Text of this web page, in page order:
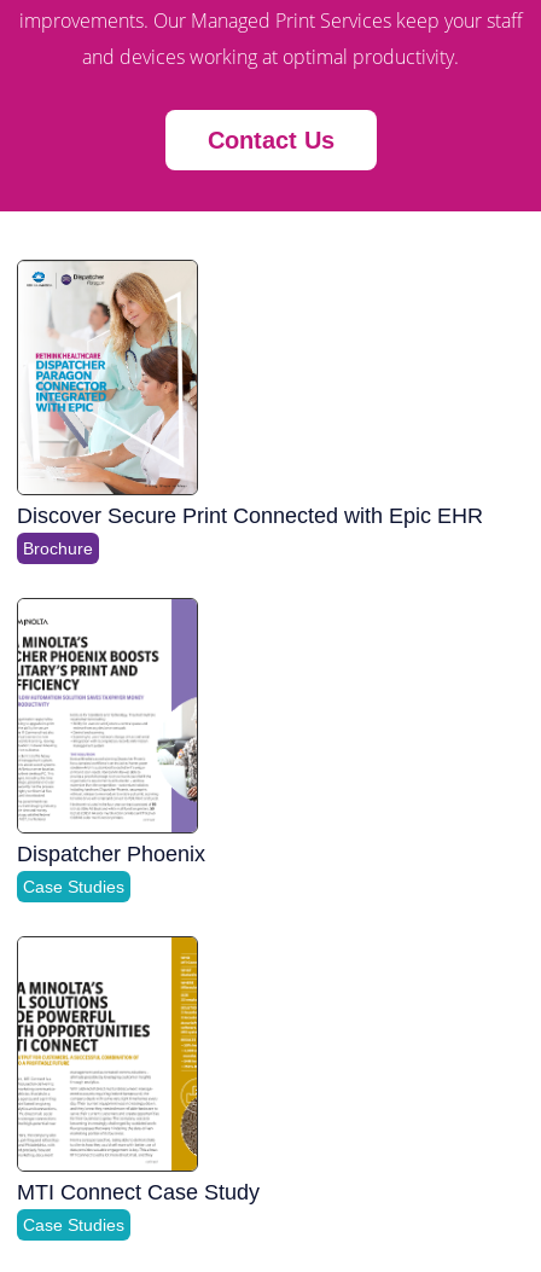
improvements. Our Managed Print Services keep your staff
and devices working at optimal productivity.
Contact Us
Discover Secure Print Connected with Epic EHR
Brochure
Dispatcher Phoenix
Case Studies
MTI Connect Case Study
Case Studies